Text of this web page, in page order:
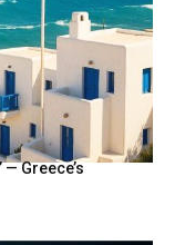
Greece’s